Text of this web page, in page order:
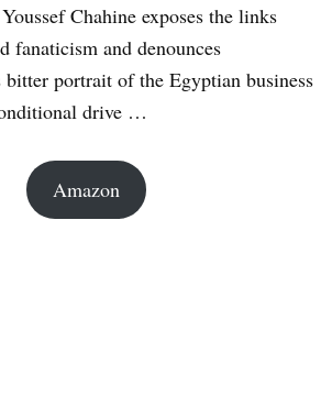
Chahine exposes the links
fanaticism and denounces
portrait of the Egyptian business
drive …
Amazon